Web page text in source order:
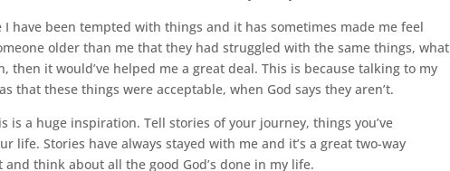
have been tempted with things and it has sometimes made me feel
older than me that they had struggled with the same things, what
it would’ve helped me a great deal. This is because talking to my
that these things were acceptable, when God says they aren’t.
is a huge inspiration. Tell stories of your journey, things you’ve
life. Stories have always stayed with me and it’s a great two-way
think about all the good God’s done in my life.